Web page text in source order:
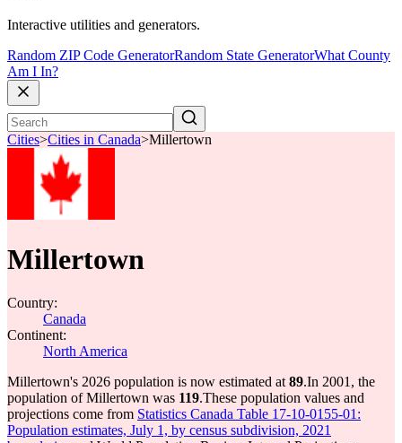
Interactive utilities and generators.
Random ZIP Code GeneratorRandom State GeneratorWhat County
Am I In?
Cities>Cities in Canada>Millertown
Millertown
Country:
Canada
Continent:
North America
Millertown's 2026 population is now estimated at 89.In 2001, the
population of Millertown was 119.These population values and
projections come from Statistics Canada Table 17-10-0155-01:
Population estimates, July 1, by census subdivision, 2021